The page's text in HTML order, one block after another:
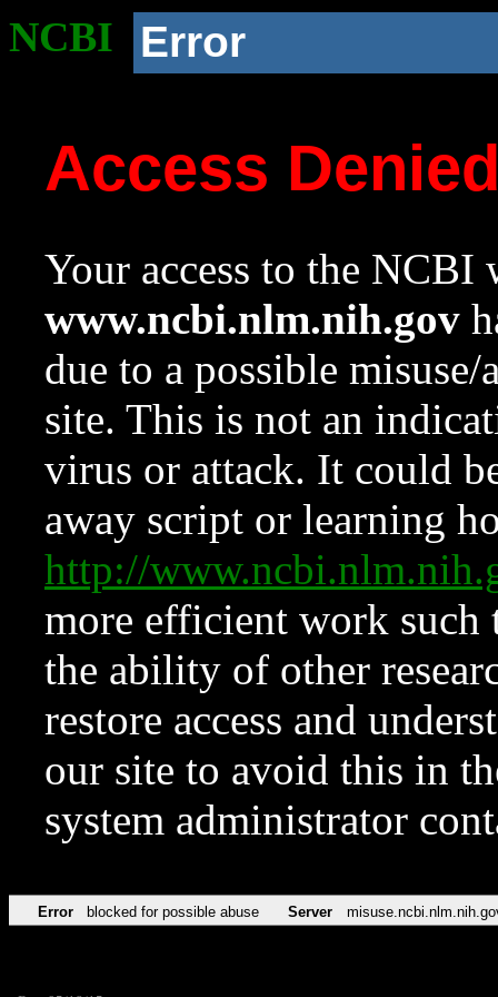
NCBI Error
Access
Your access to the NCBI
www.ncbi.nlm.nih.gov
due to a possible
site. This is not an
virus or attack. It could
away script or learning
http://
more efficient work such
the ability of other
restore access and
our site to avoid this in
system administrator
Error blocked for possible abuse Server